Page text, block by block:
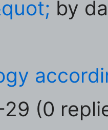
by
(0